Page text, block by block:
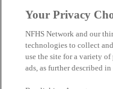
Your Privacy
NFHS Network and our
technologies to collect
use the site for a variety
ads, as further described